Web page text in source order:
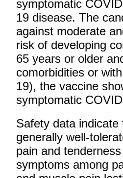
symptomatic
19 disease. The
against moderate
risk of developing
65 years or older
comorbidities or
19), the vaccine
symptomatic
Safety data
generally well-
pain and
symptoms among